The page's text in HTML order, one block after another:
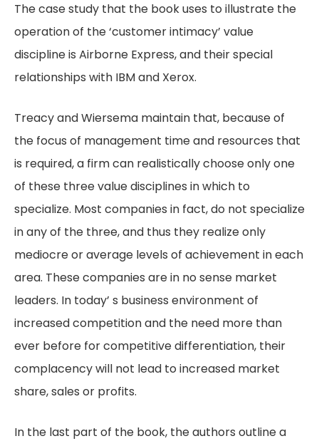
The case study that the book uses to illustrate the
operation of the ‘customer intimacy’ value
discipline is Airborne Express, and their special
relationships with IBM and Xerox.
Treacy and Wiersema maintain that, because of
the focus of management time and resources that
is required, a firm can realistically choose only one
of these three value disciplines in which to
specialize. Most companies in fact, do not specialize
in any of the three, and thus they realize only
mediocre or average levels of achievement in each
area. These companies are in no sense market
leaders. In today’ s business environment of
increased competition and the need more than
ever before for competitive differentiation, their
complacency will not lead to increased market
share, sales or profits.
In the last part of the book, the authors outline a